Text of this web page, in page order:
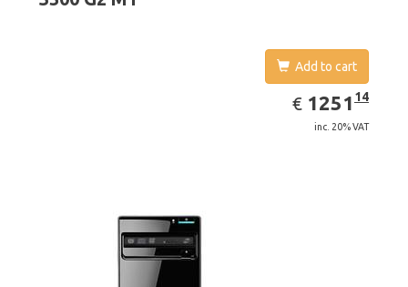
Add to cart
€ EUR
1251.14
1251 14
inc. 20% VAT